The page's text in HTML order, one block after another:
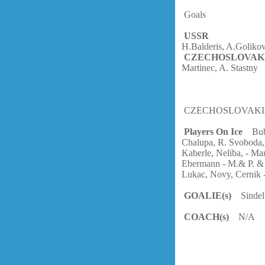
Goals
USSR
H.Balderis,
Martinec, A. Stastny
Players On Ice
Chalupa, R.
Kaberle, Neliba, -
Ebermann - M.& P.
Lukac, Novy, Cernik
GOALIE(s) Sindel
COACH(s) N/A